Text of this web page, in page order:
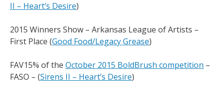
II – Heart’s Desire)
2015 Winners Show – Arkansas League of Artists –
First Place (Good Food/Legacy Grease)
FAV15% of the October 2015 BoldBrush competition –
FASO – (Sirens II – Heart’s Desire)